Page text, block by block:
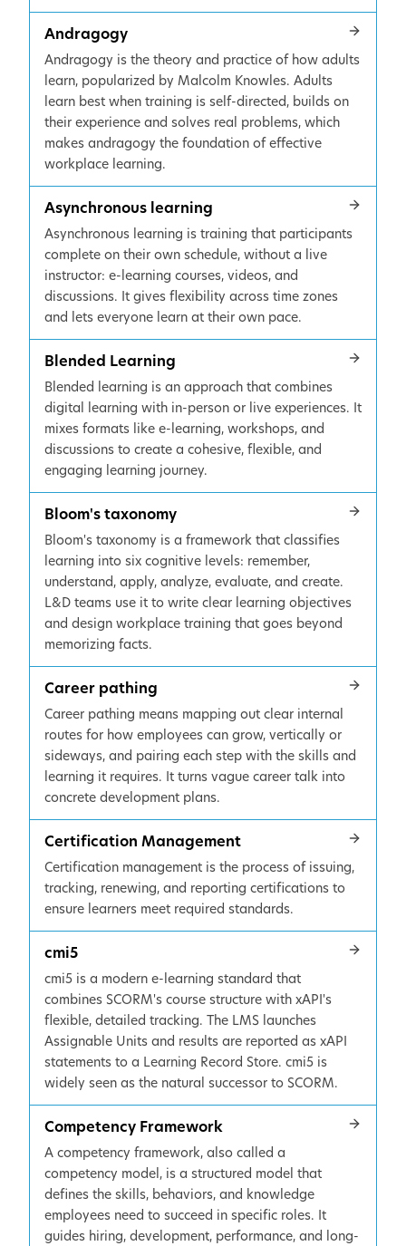
Andragogy
Andragogy is the theory and practice of how adults
learn, popularized by Malcolm Knowles. Adults
learn best when training is self-directed, builds on
their experience and solves real problems, which
makes andragogy the foundation of effective
workplace learning.
Asynchronous learning
Asynchronous learning is training that participants
complete on their own schedule, without a live
instructor: e-learning courses, videos, and
discussions. It gives flexibility across time zones
and lets everyone learn at their own pace.
Blended Learning
Blended learning is an approach that combines
digital learning with in-person or live experiences. It
mixes formats like e-learning, workshops, and
discussions to create a cohesive, flexible, and
engaging learning journey.
Bloom's taxonomy
Bloom's taxonomy is a framework that classifies
learning into six cognitive levels: remember,
understand, apply, analyze, evaluate, and create.
L&D teams use it to write clear learning objectives
and design workplace training that goes beyond
memorizing facts.
Career pathing
Career pathing means mapping out clear internal
routes for how employees can grow, vertically or
sideways, and pairing each step with the skills and
learning it requires. It turns vague career talk into
concrete development plans.
Certification Management
Certification management is the process of issuing,
tracking, renewing, and reporting certifications to
ensure learners meet required standards.
cmi5
cmi5 is a modern e-learning standard that
combines SCORM's course structure with xAPI's
flexible, detailed tracking. The LMS launches
Assignable Units and results are reported as xAPI
statements to a Learning Record Store. cmi5 is
widely seen as the natural successor to SCORM.
Competency Framework
A competency framework, also called a
competency model, is a structured model that
defines the skills, behaviors, and knowledge
employees need to succeed in specific roles. It
guides hiring, development, performance, and long-